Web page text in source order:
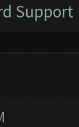
Support